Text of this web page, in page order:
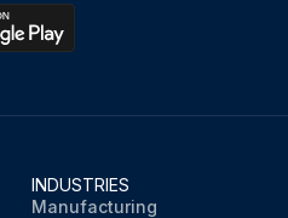
INDUSTRIES
Manufacturing